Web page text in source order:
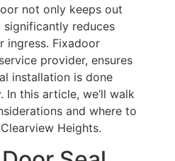
not only keeps out
reduces
ingress. Fixadoor
provider, ensures
installation is done
this article, we’ll walk
and where to
Heights.